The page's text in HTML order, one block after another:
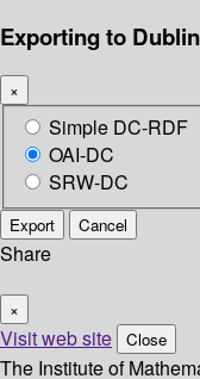
Exporting to
×
Simple DC-RDF
OAI-DC
SRW-DC
Export Cancel
Share
×
Visit web site Close
The Institute of